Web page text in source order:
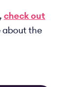
check out
about the